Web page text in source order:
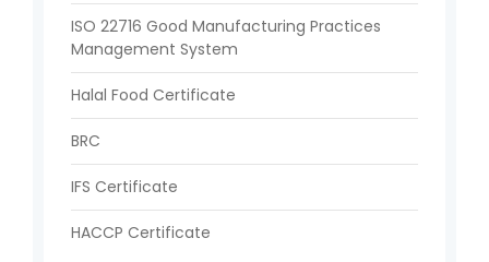
ISO 22716 Good Manufacturing Practices
Management System
Halal Food Certificate
BRC
IFS Certificate
HACCP Certificate